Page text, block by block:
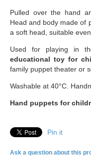
Pulled over the hand
Head and body made of
a soft head, suitable
Used for playing in
educational toy for
family puppet theater or
Washable at 40°C.
Hand puppets for
Pin it
Ask a question about this